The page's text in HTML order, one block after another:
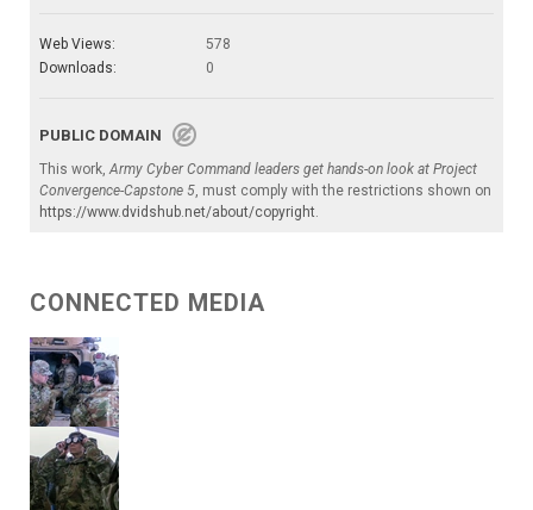
Web Views:
578
Downloads:
0
PUBLIC DOMAIN
This work,Army Cyber Command leaders get hands-on look at Project
Convergence-Capstone 5, must comply with the restrictions shown on
https://www.dvidshub.net/about/copyright.
CONNECTED MEDIA